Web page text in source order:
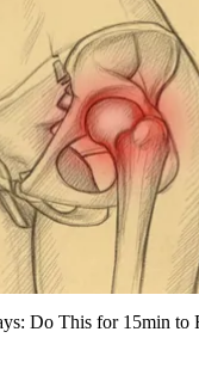
Do This for 15min to